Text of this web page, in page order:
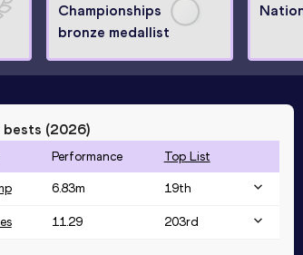
Championships
bronze medallist
bests (2026)
Performance Top List
6.83m 19th
11.29 203rd